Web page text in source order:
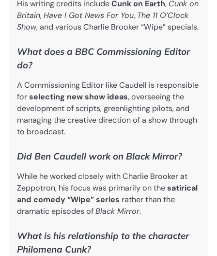
His writing credits includeCunk on Earth, Cunk on
Britain,Have I Got News For You, The 11 O’Clock
Show, and various Charlie Brooker “Wipe” specials.
What does a BBC Commissioning Editor
do?
A Commissioning Editor like Caudell is responsible
forselecting new show ideas, overseeing the
development of scripts, greenlighting pilots, and
managing the creative direction of a show through
to broadcast.
Did Ben Caudell work on Black Mirror?
While he worked closely with Charlie Brooker at
Zeppotron, his focus was primarily on thesatirical
and comedy “Wipe” series rather than the
dramatic episodes ofBlack Mirror.
What is his relationship to the character
Philomena Cunk?